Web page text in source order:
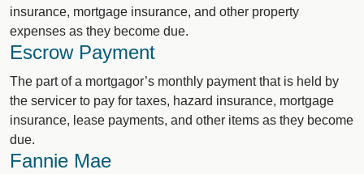
insurance, mortgage insurance, and other property
expenses as they become due.
Escrow Payment
The part of a mortgagor’s monthly payment that is held by
the servicer to pay for taxes, hazard insurance, mortgage
insurance, lease payments, and other items as they become
due.
Fannie Mae